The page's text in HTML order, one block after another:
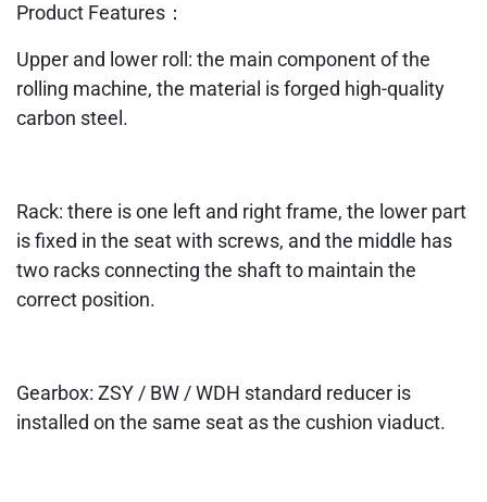
Product Features：
Upper and lower roll: the main component of the
rolling machine, the material is forged high-quality
carbon steel.
Rack: there is one left and right frame, the lower part
is fixed in the seat with screws, and the middle has
two racks connecting the shaft to maintain the
correct position.
Gearbox: ZSY / BW / WDH standard reducer is
installed on the same seat as the cushion viaduct.